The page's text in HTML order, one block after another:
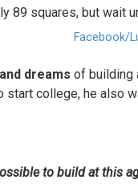
Facebook/
dreams of building
start college, he also
to build at this